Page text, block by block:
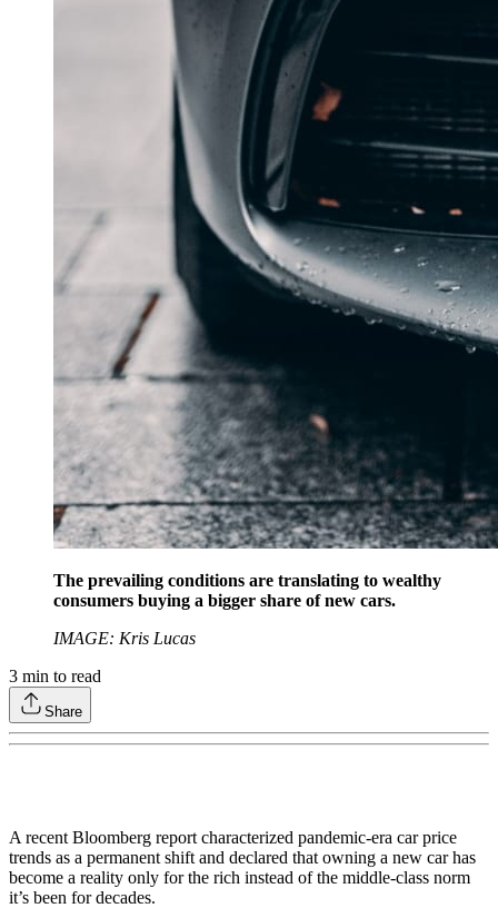
The prevailing conditions are translating to wealthy
consumers buying a bigger share of new cars.
IMAGE: Kris Lucas
3 min to read
Share
A recent Bloomberg report characterized pandemic-era car price
trends as a permanent shift and declared that owning a new car has
become a reality only for the rich instead of the middle-class norm
it’s been for decades.